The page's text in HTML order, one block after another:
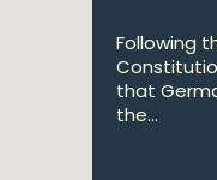
Following
that
the...